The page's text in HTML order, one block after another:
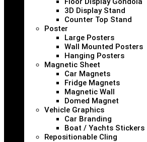
3D Display Stand
Counter Top Stand
Poster
Large Posters
Wall Mounted Posters
Hanging Posters
Magnetic Sheet
Car Magnets
Fridge Magnets
Magnetic Wall
Domed Magnet
Vehicle Graphics
Car Branding
Boat / Yachts Stickers
Repositionable Cling